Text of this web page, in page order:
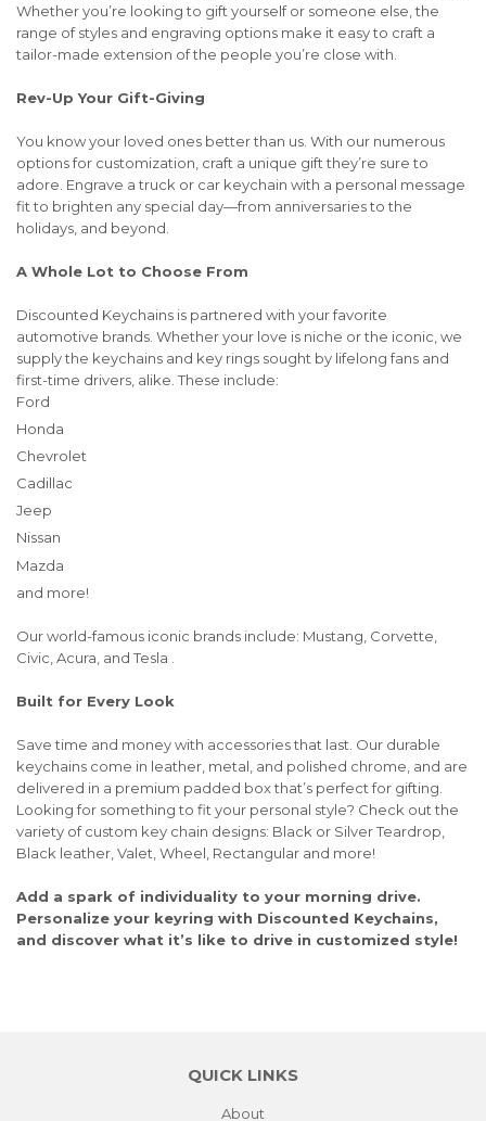
Whether you’re looking to gift yourself or someone else, the
range of styles and engraving options make it easy to craft a
tailor-made extension of the people you’re close with.
Rev-Up Your Gift-Giving
You know your loved ones better than us. With our numerous
options for customization, craft a unique gift they’re sure to
adore. Engrave a truck or car keychain with a personal message
fit to brighten any special day—from anniversaries to the
holidays, and beyond.
A Whole Lot to Choose From
Discounted Keychains is partnered with your favorite
automotive brands. Whether your love is niche or the iconic, we
supply the keychains and key rings sought by lifelong fans and
first-time drivers, alike. These include:
Ford
Honda
Chevrolet
Cadillac
Jeep
Nissan
Mazda
and more!
Our world-famous iconic brands include: Mustang, Corvette,
Civic, Acura, and Tesla .
Built for Every Look
Save time and money with accessories that last. Our durable
keychains come in leather, metal, and polished chrome, and are
delivered in a premium padded box that’s perfect for gifting.
Looking for something to fit your personal style? Check out the
variety of custom key chain designs: Black or Silver Teardrop,
Black leather, Valet, Wheel, Rectangular and more!
Add a spark of individuality to your morning drive.
Personalize your keyring with Discounted Keychains,
and discover what it’s like to drive in customized style!
QUICK LINKS
About